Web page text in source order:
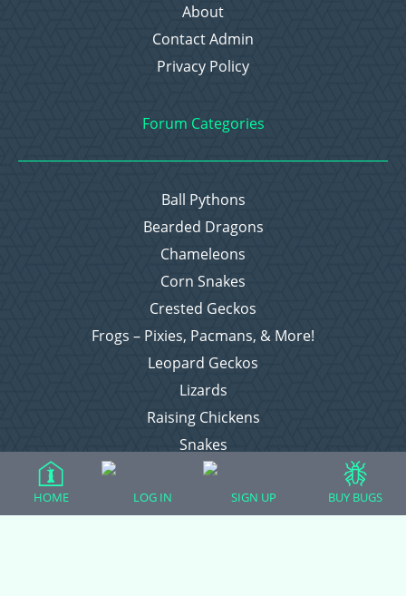
About
Contact Admin
Privacy Policy
Forum Categories
Ball Pythons
Bearded Dragons
Chameleons
Corn Snakes
Crested Geckos
Frogs – Pixies, Pacmans, & More!
Leopard Geckos
Lizards
Raising Chickens
Snakes
Everything Else
HOME LOG IN SIGN UP BUY BUGS